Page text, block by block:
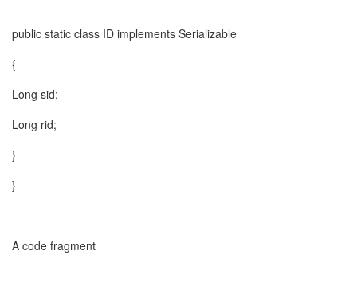
public static class ID implements Serializable
{
Long sid;
Long rid;
}
}
A code fragment